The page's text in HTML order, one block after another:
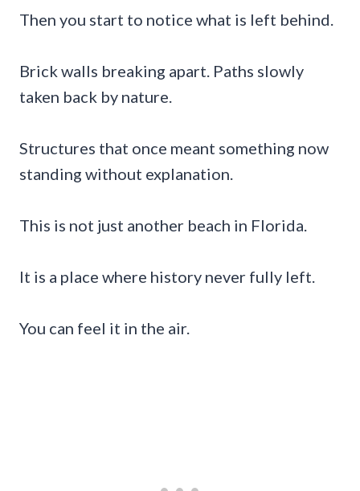
Then you start to notice what is left behind.
Brick walls breaking apart. Paths slowly
taken back by nature.
Structures that once meant something now
standing without explanation.
This is not just another beach in Florida.
It is a place where history never fully left.
You can feel it in the air.